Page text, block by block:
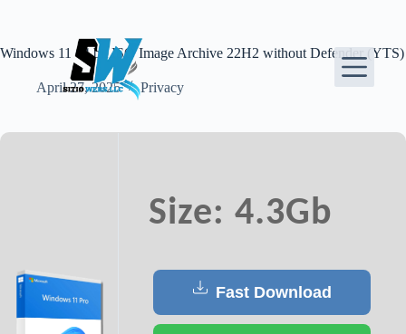
Windows 11 64 bit ISO Image Archive 22H2 without Defender (YTS)
April 27, 2025 Privacy
Size: 4.3Gb
Fast Download